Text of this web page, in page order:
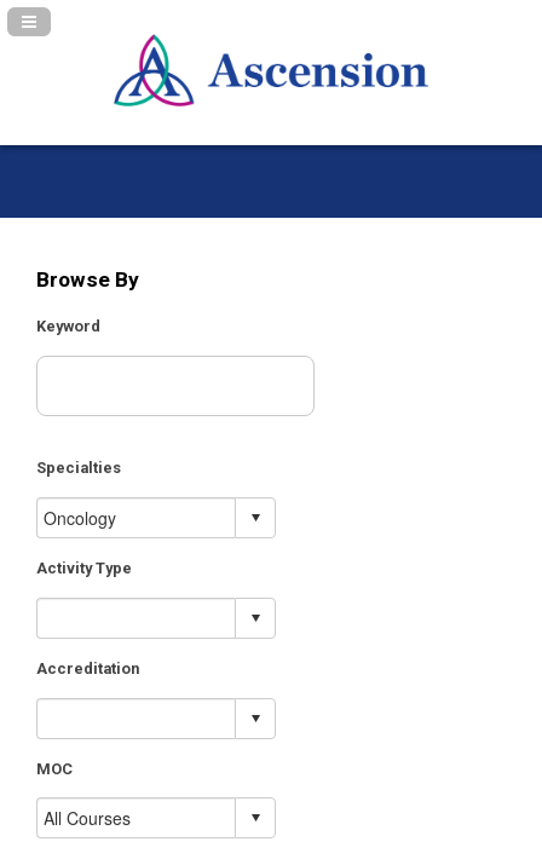
Navigation Panel Toggle
Browse By
Keyword
Specialties
Activity Type
Accreditation
MOC